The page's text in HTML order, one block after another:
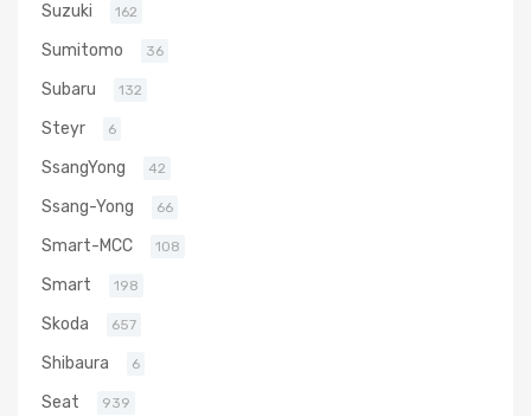
Suzuki 162
Sumitomo 36
Subaru 132
Steyr 6
SsangYong 42
Ssang-Yong 66
Smart-MCC 108
Smart 198
Skoda 657
Shibaura 6
Seat 939